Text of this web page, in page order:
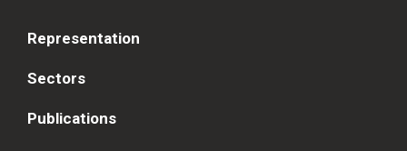
Representation
Sectors
Publications